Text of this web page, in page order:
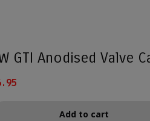
GTI Anodised Valve
Add to cart